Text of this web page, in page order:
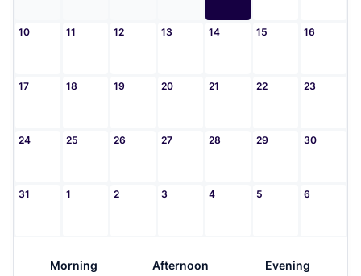
10 11 12 13 14 15 16
17 18 19 20 21 22 23
24 25 26 27 28 29 30
31 1 2 3 4 5 6
Morning Afternoon Evening